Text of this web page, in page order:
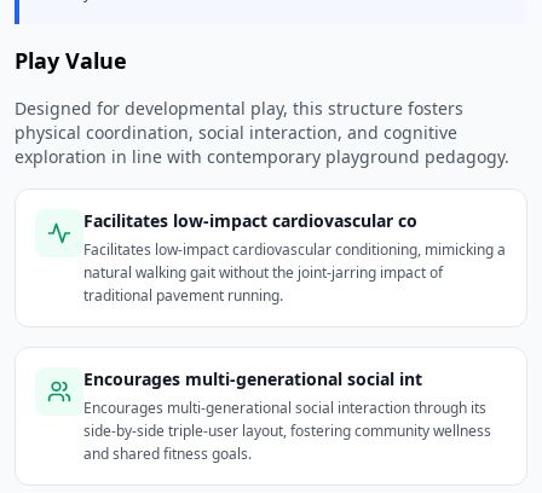
Play Value
Designed for developmental play, this structure fosters
physical coordination, social interaction, and cognitive
exploration in line with contemporary playground pedagogy.
Facilitates low-impact cardiovascular co
Facilitates low-impact cardiovascular conditioning, mimicking a
natural walking gait without the joint-jarring impact of
traditional pavement running.
Encourages multi-generational social int
Encourages multi-generational social interaction through its
side-by-side triple-user layout, fostering community wellness
and shared fitness goals.